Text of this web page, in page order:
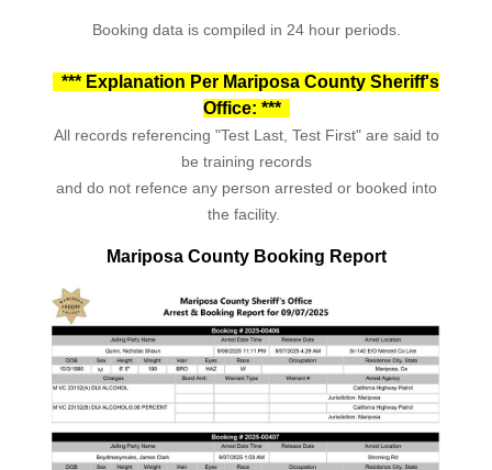
Booking data is compiled in 24 hour periods.
*** Explanation Per Mariposa County Sheriff's
Office: ***
All records referencing "Test Last, Test First" are said to
be training records
and do not refence any person arrested or booked into
the facility.
Mariposa County Booking Report